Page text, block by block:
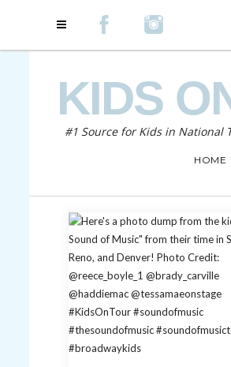
KIDS
#1 Source for Kids in National
HOME